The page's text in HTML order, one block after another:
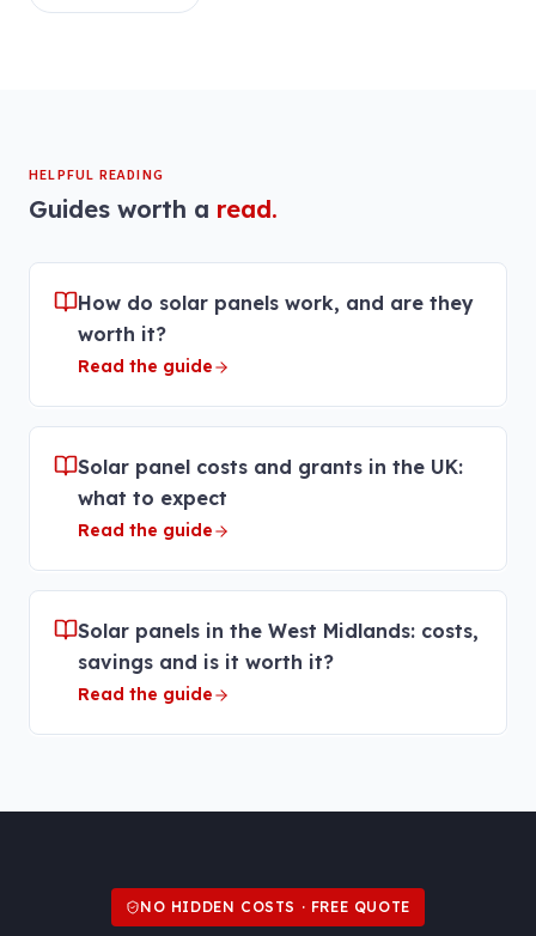
HELPFUL READING
Guides worth a read.
How do solar panels work, and are they
worth it?
Read the guide
Solar panel costs and grants in the UK:
what to expect
Read the guide
Solar panels in the West Midlands: costs,
savings and is it worth it?
Read the guide
NO HIDDEN COSTS · FREE QUOTE